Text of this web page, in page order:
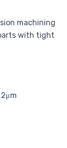
machining
with tight